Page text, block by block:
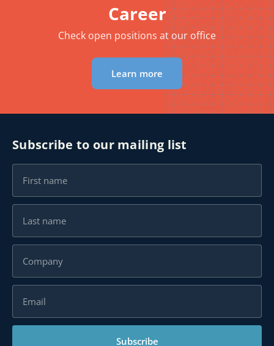
Career
Check open positions at our office
Learn more
Subscribe to our mailing list
Subscribe